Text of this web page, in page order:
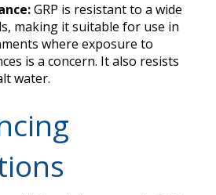
GRP is resistant to a wide
making it suitable for use in
where exposure to
is a concern. It also resists
water.